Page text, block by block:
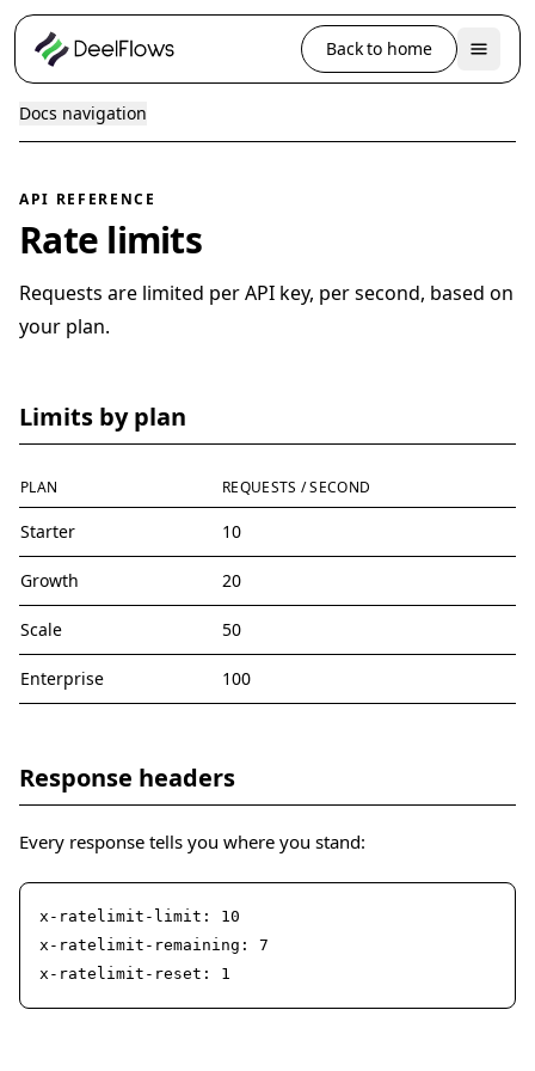
Back to home
Docs navigation
API REFERENCE
Rate limits
Requests are limited per API key, per second, based on
your plan.
Limits by plan
PLAN REQUESTS / SECOND
Starter 10
Growth 20
Scale 50
Enterprise 100
Response headers
Every response tells you where you stand:
x-ratelimit-limit: 10
x-ratelimit-remaining: 7
x-ratelimit-reset: 1